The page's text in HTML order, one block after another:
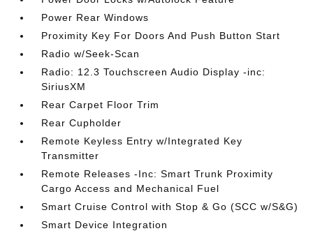
Power Rear Windows
Proximity Key For Doors And Push Button Start
Radio w/Seek-Scan
Radio: 12.3 Touchscreen Audio Display -inc:
SiriusXM
Rear Carpet Floor Trim
Rear Cupholder
Remote Keyless Entry w/Integrated Key
Transmitter
Remote Releases -Inc: Smart Trunk Proximity
Cargo Access and Mechanical Fuel
Smart Cruise Control with Stop & Go (SCC w/S&G)
Smart Device Integration